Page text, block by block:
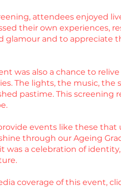
attendees enjoyed
their own experiences,
glamour and to
was also a chance to
The lights, the music, the
pastime. This
events like these
through our Ageing
was a celebration of
coverage of this event,